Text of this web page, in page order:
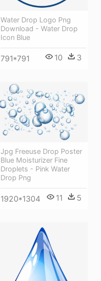
Water Drop Logo Png
Download - Water Drop
Icon Blue
791*791 10 3
Jpg Freeuse Drop Poster
Blue Moisturizer Fine
Droplets - Pink Water
Drop Png
1920*1304 11 5